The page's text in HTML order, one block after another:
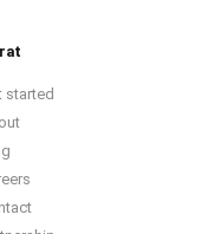
started